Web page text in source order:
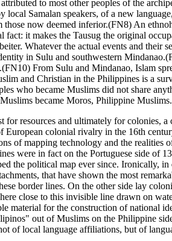
to most other peoples of the
Samalan speakers, of a new
now deemed inferior.(FN8) An
it makes the Tausug the original
Whatever the actual events and
in Sulu and southwestern
From Sulu and Mindanao, Islam
and Christian in the Philippines is a
who became Muslims did not share
became Moros, Philippine
for resources and ultimately for
colonial rivalry in the 16th
of mapping technology and the
were in fact on the Portuguese side of
the political map ever since. Ironically,
that have shown the most
border lines. On the other side lay
close to this invisible line drawn on
material for the construction of national
out of Muslims on the Philippine
of local language affiliations, but of